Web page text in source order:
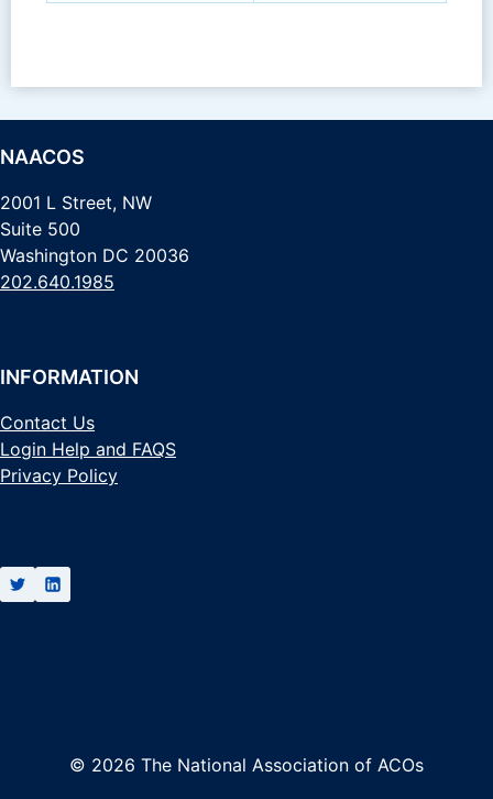
NAACOS
2001 L Street, NW
Suite 500
Washington DC 20036
202.640.1985
INFORMATION
Contact Us
Login Help and FAQS
Privacy Policy
© 2026 The National Association of ACOs